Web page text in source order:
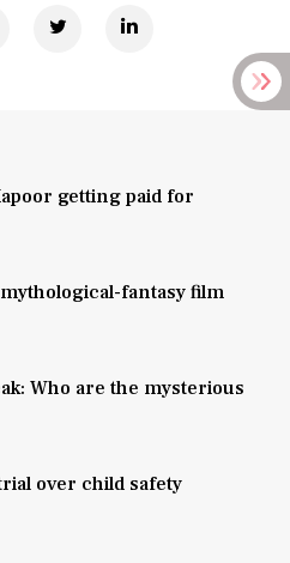
getting paid for
fantasy film
Who are the mysterious
over child safety